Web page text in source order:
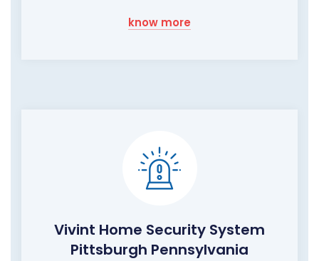
know more
Vivint Home Security System
Pittsburgh Pennsylvania